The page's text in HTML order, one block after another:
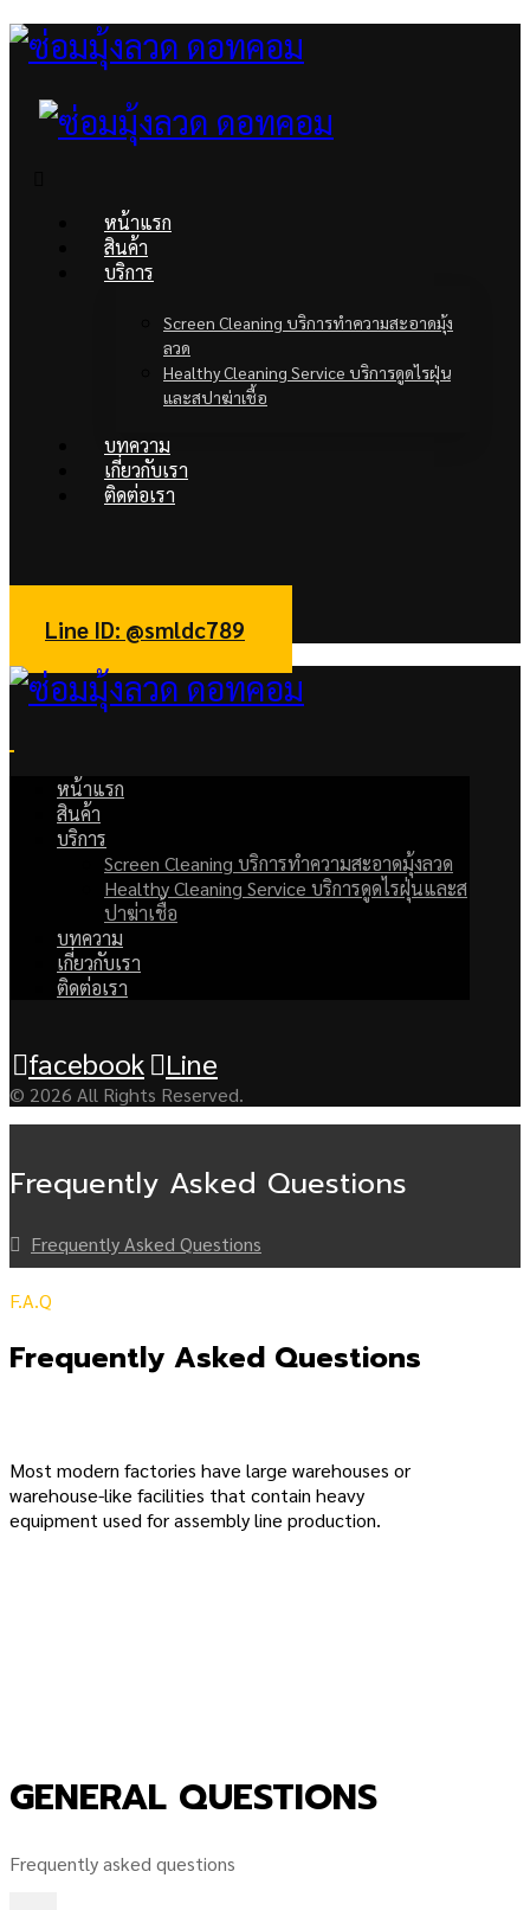
หน้าแรก
สินค้า
บริการ
Screen Cleaning บริการทำความสะอาดมุ้ง
ลวด
Healthy Cleaning Service บริการดูดไรฝุ่น
และสปาฆ่าเชื้อ
บทความ
เกี่ยวกับเรา
ติดต่อเรา
facebook Line
Line ID: @smldc789
หน้าแรก
สินค้า
บริการ
Screen Cleaning บริการทำความสะอาดมุ้งลวด
Healthy Cleaning Service บริการดูดไรฝุ่นและส
ปาฆ่าเชื้อ
บทความ
เกี่ยวกับเรา
ติดต่อเรา
facebook Line
© 2026 All Rights Reserved.
Frequently Asked Questions
Frequently Asked Questions
F.A.Q
Frequently Asked Questions
Most modern factories have large warehouses or
warehouse-like facilities that contain heavy
equipment used for assembly line production.
GENERAL QUESTIONS
Frequently asked questions